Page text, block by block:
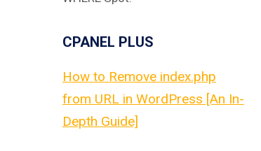
CPANEL PLUS
How to Remove index.php
from URL in WordPress [An In-
Depth Guide]